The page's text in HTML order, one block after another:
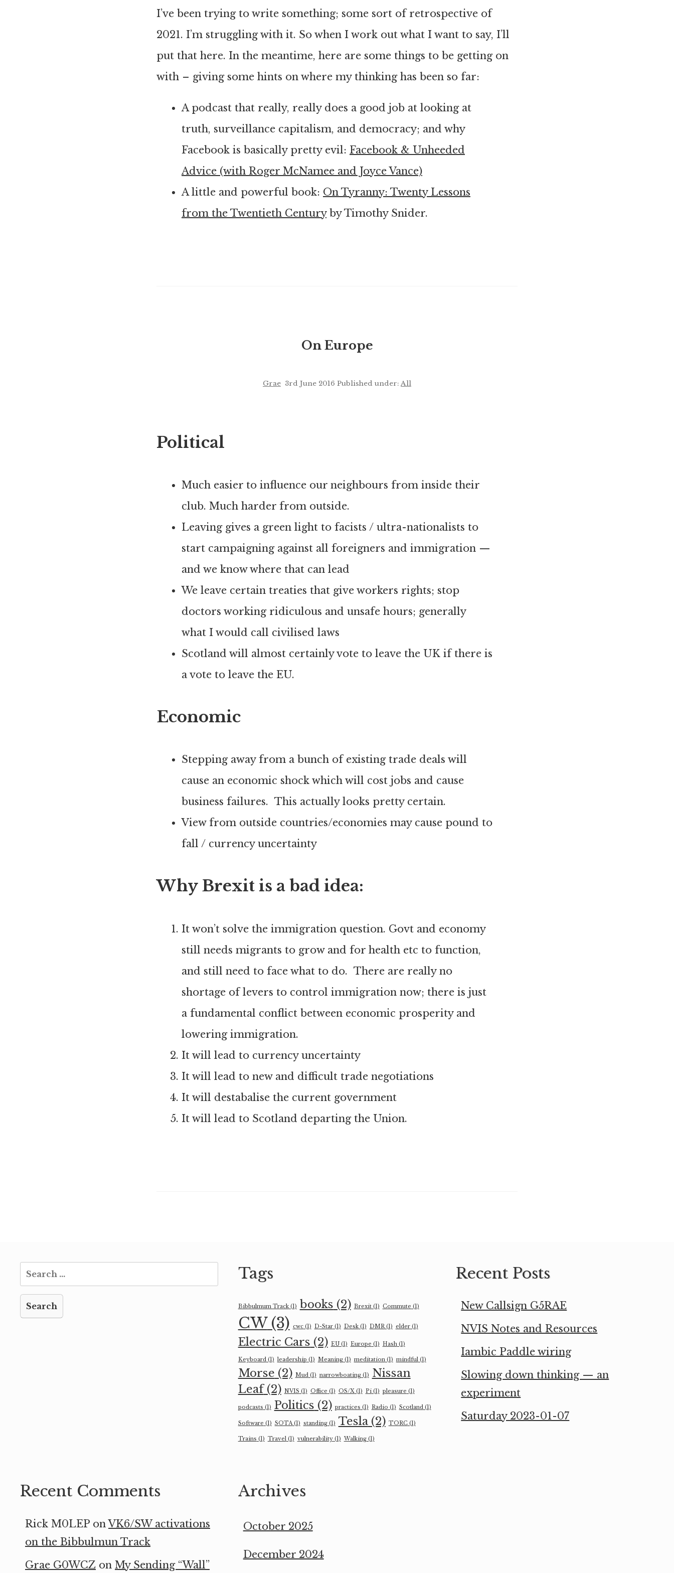
I’ve been trying to write something; some sort of retrospective of
2021. I’m struggling with it. So when I work out what I want to say, I’ll
put that here. In the meantime, here are some things to be getting on
with – giving some hints on where my thinking has been so far:
A podcast that really, really does a good job at looking at
truth, surveillance capitalism, and democracy; and why
Facebook is basically pretty evil: Facebook & Unheeded
Advice (with Roger McNamee and Joyce Vance)
A little and powerful book: On Tyranny: Twenty Lessons
from the Twentieth Centuryby Timothy Snider.
On Europe
Grae 3rd June 2016 Published under:All
Political
Much easier to influence our neighbours from inside their
club. Much harder from outside.
Leaving gives a green light to facists / ultra-nationalists to
start campaigning against all foreigners and immigration —
and we know where that can lead
We leave certain treaties that give workers rights; stop
doctors working ridiculous and unsafe hours; generally
what I would call civilised laws
Scotland will almost certainly vote to leave the UK if there is
a vote to leave the EU.
Economic
Stepping away from a bunch of existing trade deals will
cause an economic shock which will cost jobs and cause
business failures. This actually looks pretty certain.
View from outside countries/economies may cause pound to
fall / currency uncertainty
Why Brexit is a bad idea:
It won’t solve the immigration question. Govt and economy
still needs migrants to grow and for health etc to function,
and still need to face what to do. There are really no
shortage of levers to control immigration now; there is just
a fundamental conflict between economic prosperity and
lowering immigration.
It will lead to currency uncertainty
It will lead to new and difficult trade negotiations
It will destabalise the current government
It will lead to Scotland departing the Union.
Search
for:
Tags
Bibbulmum Track(1) books (2) Brexit(1) Commute (1)
CW(3) cwc(1) D-Star(1) Desk(1) DMR(1) elder(1)
Electric Cars (2) EU (1) Europe (1) Hash(1)
Keyboard(1) leadership (1) Meaning(1) meditation(1) mindful(1)
Morse (2) Mud(1) narrowboating(1)
Nissan
Leaf(2) NVIS (1) Office (1) OS/X(1) Pi(1) pleasure (1)
podcasts (1) Politics (2) practices (1) Radio (1) Scotland(1)
Software (1) SOTA(1) standing(1) Tesla(2) TORC(1)
Trains (1) Travel(1) vulnerability(1) Walking(1)
Recent Posts
New Callsign G5RAE
NVIS Notes and Resources
Iambic Paddle wiring
Slowing down thinking — an
experiment
Saturday 2023-01-07
Recent Comments
Rick M0LEP onVK6/SW activations
on the Bibbulmun Track
Grae G0WCZ on My Sending “Wall”
Archives
October 2025
December 2024